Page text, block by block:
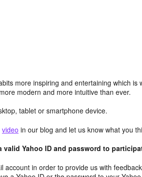
more inspiring and entertaining which is
modern and more intuitive than ever.
tablet or smartphone device.
video in our blog and let us know what you
Yahoo ID and password to
account in order to provide us with